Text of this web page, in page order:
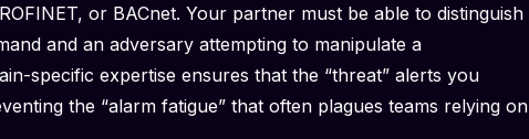
or BACnet. Your partner must be able to distinguish
and an adversary attempting to manipulate a
specific expertise ensures that the “threat” alerts you
the “alarm fatigue” that often plagues teams relying on